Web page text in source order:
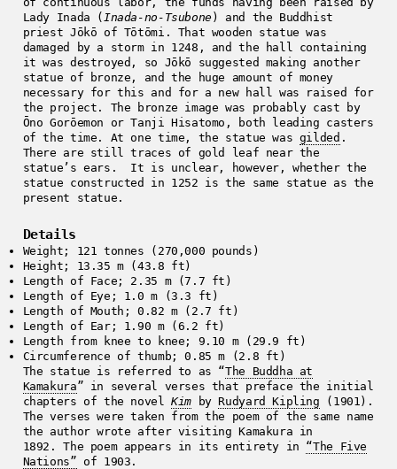
Lady Inada ( Inada-no-Tsubone) and the Buddhist
priest Jōkō of Tōtōmi. That wooden statue was
damaged by a storm in 1248, and the hall containing
it was destroyed, so Jōkō suggested making another
statue of bronze, and the huge amount of money
necessary for this and for a new hall was raised for
the project. The bronze image was probably cast by
Ōno Gorōemon or Tanji Hisatomo, both leading casters
of the time. At one time, the statue was gilded .
There are still traces of gold leaf near the
statue’s ears. It is unclear, however, whether the
statue constructed in 1252 is the same statue as the
present statue.
Details
Weight; 121 tonnes (270,000 pounds)
Height; 13.35 m (43.8 ft)
Length of Face; 2.35 m (7.7 ft)
Length of Eye; 1.0 m (3.3 ft)
Length of Mouth; 0.82 m (2.7 ft)
Length of Ear; 1.90 m (6.2 ft)
Length from knee to knee; 9.10 m (29.9 ft)
Circumference of thumb; 0.85 m (2.8 ft)
The statue is referred to as “The Buddha at
Kamakura” in several verses that preface the initial
chapters of the novelKim by Rudyard Kipling (1901).
The verses were taken from the poem of the same name
the author wrote after visiting Kamakura in
1892. The poem appears in its entirety in “The Five
Nations” of 1903.